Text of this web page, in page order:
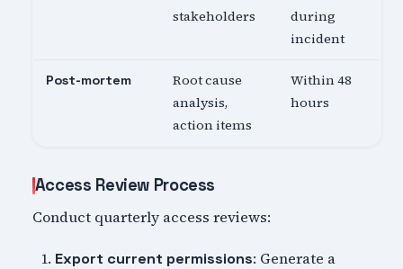
stakeholders
during
incident
Post-mortem
Root cause
analysis,
action items
Within 48
hours
Access Review Process
Conduct quarterly access reviews:
Export current permissions: Generate a